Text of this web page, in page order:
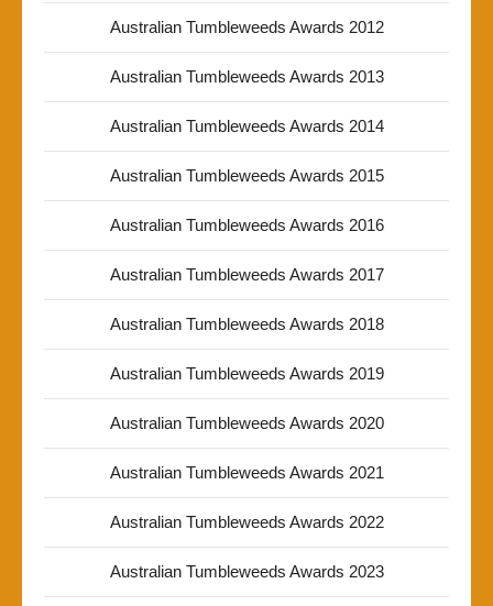
Australian Tumbleweeds Awards 2012
Australian Tumbleweeds Awards 2013
Australian Tumbleweeds Awards 2014
Australian Tumbleweeds Awards 2015
Australian Tumbleweeds Awards 2016
Australian Tumbleweeds Awards 2017
Australian Tumbleweeds Awards 2018
Australian Tumbleweeds Awards 2019
Australian Tumbleweeds Awards 2020
Australian Tumbleweeds Awards 2021
Australian Tumbleweeds Awards 2022
Australian Tumbleweeds Awards 2023